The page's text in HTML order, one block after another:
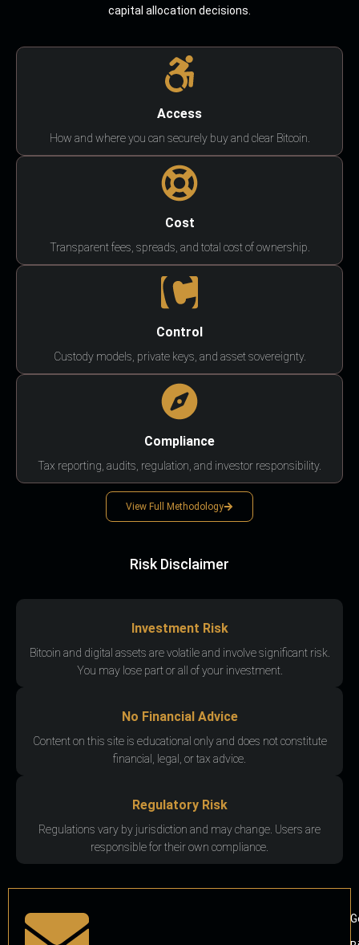
capital allocation decisions.
Access
How and where you can securely buy and clear Bitcoin.
Cost
Transparent fees, spreads, and total cost of ownership.
Control
Custody models, private keys, and asset sovereignty.
Compliance
Tax reporting, audits, regulation, and investor responsibility.
View Full Methodology
Risk Disclaimer
Investment Risk
Bitcoin and digital assets are volatile and involve significant risk.
You may lose part or all of your investment.
No Financial Advice
Content on this site is educational only and does not constitute
financial, legal, or tax advice.
Regulatory Risk
Regulations vary by jurisdiction and may change. Users are
responsible for their own compliance.